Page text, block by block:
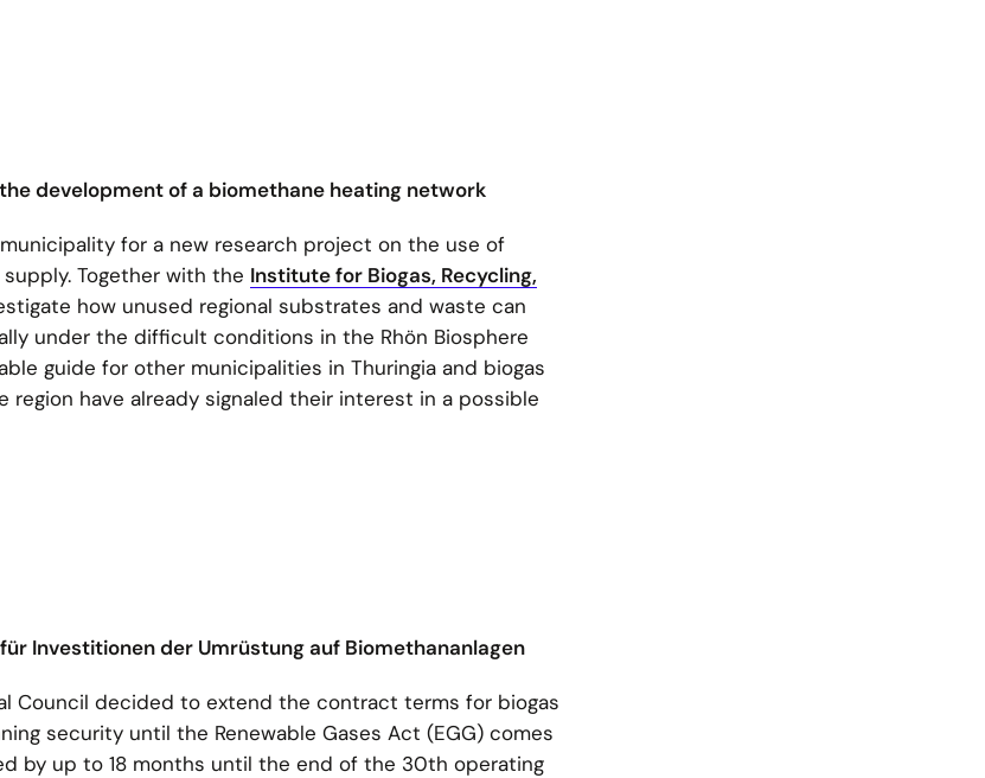
development of a biomethane heating network
for a new research project on the use of
Together with the Institute for Biogas, Recycling,
how unused regional substrates and waste can
under the difficult conditions in the Rhön Biosphere
guide for other municipalities in Thuringia and biogas
have already signaled their interest in a possible
Investitionen der Umrüstung auf Biomethananlagen
Council decided to extend the contract terms for biogas
security until the Renewable Gases Act (EGG) comes
by up to 18 months until the end of the 30th operating